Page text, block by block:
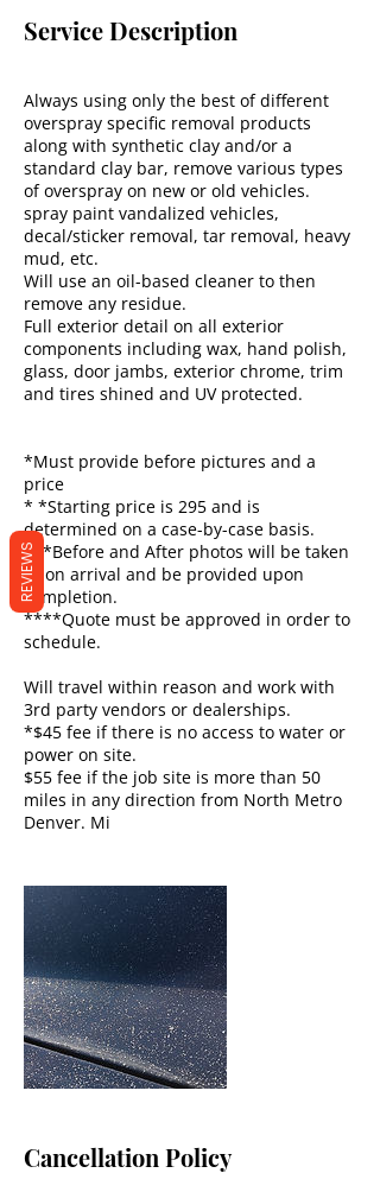
Service Description
Always using only the best of different
overspray specific removal products
along with synthetic clay and/or a
standard clay bar, remove various types
of overspray on new or old vehicles.
spray paint vandalized vehicles,
decal/sticker removal, tar removal, heavy
mud, etc.
Will use an oil-based cleaner to then
remove any residue.
Full exterior detail on all exterior
components including wax, hand polish,
glass, door jambs, exterior chrome, trim
and tires shined and UV protected.
*Must provide before pictures and a
price
* *Starting price is 295 and is
determined on a case-by-case basis.
***Before and After photos will be taken
upon arrival and be provided upon
completion.
****Quote must be approved in order to
schedule.
Will travel within reason and work with
3rd party vendors or dealerships.
*$45 fee if there is no access to water or
power on site.
$55 fee if the job site is more than 50
miles in any direction from North Metro
Denver. Mi
Cancellation Policy
REVIEWS